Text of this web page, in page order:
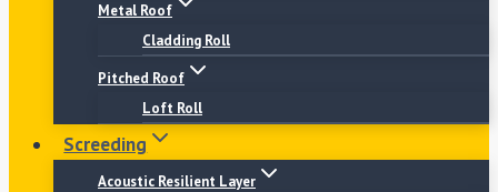
Metal Roof
Cladding Roll
Pitched Roof
Loft Roll
Screeding
Acoustic Resilient Layer